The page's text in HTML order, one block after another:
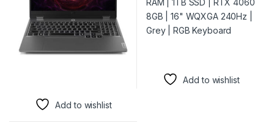
Add to wishlist
Add to wishlist